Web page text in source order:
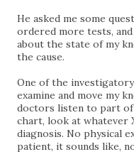
He asked me some
ordered more tests,
about the state of my
the cause.
One of the
examine and move my
doctors listen to part
chart, look at whatever
diagnosis. No physical
patient, it sounds like,